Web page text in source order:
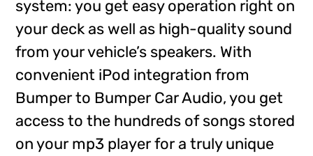
system: you get easy operation right on
your deck as well as high-quality sound
from your vehicle’s speakers. With
convenient iPod integration from
Bumper to Bumper Car Audio, you get
access to the hundreds of songs stored
on your mp3 player for a truly unique